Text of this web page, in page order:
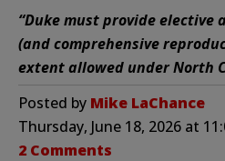
“Duke must provide elective
(and comprehensive
extent allowed under North
Posted by Mike LaChance
Thursday, June 18, 2026 at
2 Comments